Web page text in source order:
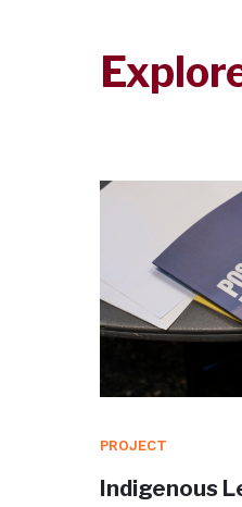
PROJECT
Indigenous